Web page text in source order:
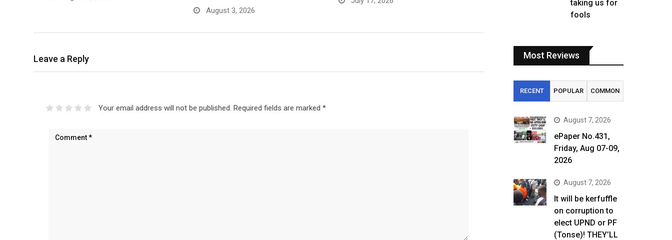
August 3, 2026
Leave a Reply
Your email address will not be published. Required fields are marked *
taking us for
fools
Most Reviews
RECENT POPULAR COMMON
August 7, 2026
ePaper No.431,
Friday, Aug 07-09,
2026
August 7, 2026
It will be kerfuffle
on corruption to
elect UPND or PF
(Tonse)! THEY’LL